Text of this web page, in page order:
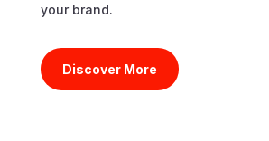
your brand.
Discover More